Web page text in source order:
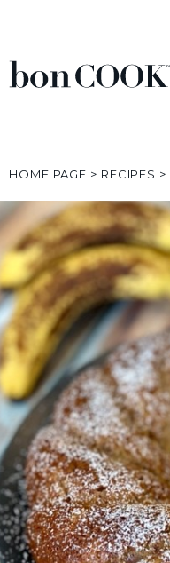
HOME PAGE > RECIPES >